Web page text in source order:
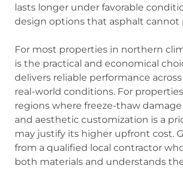
lasts longer under favorable
design options that asphalt cannot
For most properties in northern
is the practical and economical
delivers reliable performance
real-world conditions. For
regions where freeze-thaw
and aesthetic customization is a
may justify its higher upfront cost.
from a qualified local contractor
both materials and understands